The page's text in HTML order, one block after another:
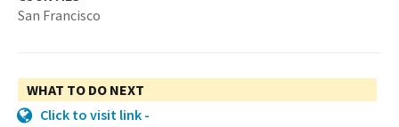
San Francisco
WHAT TO DO NEXT
Click to visit link -